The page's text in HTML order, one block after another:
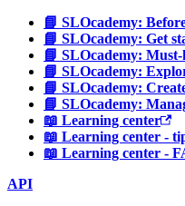
📘 SLOcademy:
📘 SLOcademy: Get
📘 SLOcademy: Must-
📘 SLOcademy:
📘 SLOcademy:
📘 SLOcademy:
📖 Learning center
📖 Learning center -
📖 Learning center -
API